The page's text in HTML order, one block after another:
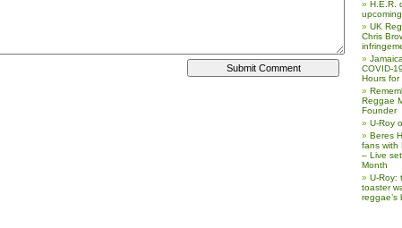
H.E.R.
UK
Chris
COVID-
Hours for
Reggae
Founder
U-Roy
Beres
fans with
– Live
Month
U-Roy:
toaster
reggae’s